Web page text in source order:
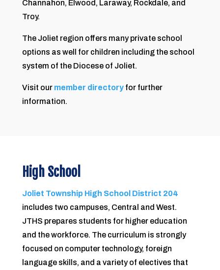
Channahon, Elwood, Laraway, Rockdale, and
Troy.
The Joliet region offers many private school
options as well for children including the school
system of the Diocese of Joliet.
Visit our member directoryfor further
information.
High School
Joliet Township High School District 204
includes two campuses, Central and West.
JTHS prepares students for higher education
and the workforce. The curriculum is strongly
focused on computer technology, foreign
language skills, and a variety of electives that